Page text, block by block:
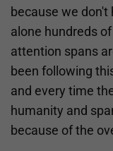
because we don't
alone hundreds
attention spans
been following
and every time
humanity and
because of the